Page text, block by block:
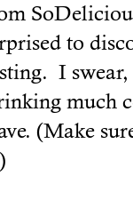
to
I swear,
much
(Make